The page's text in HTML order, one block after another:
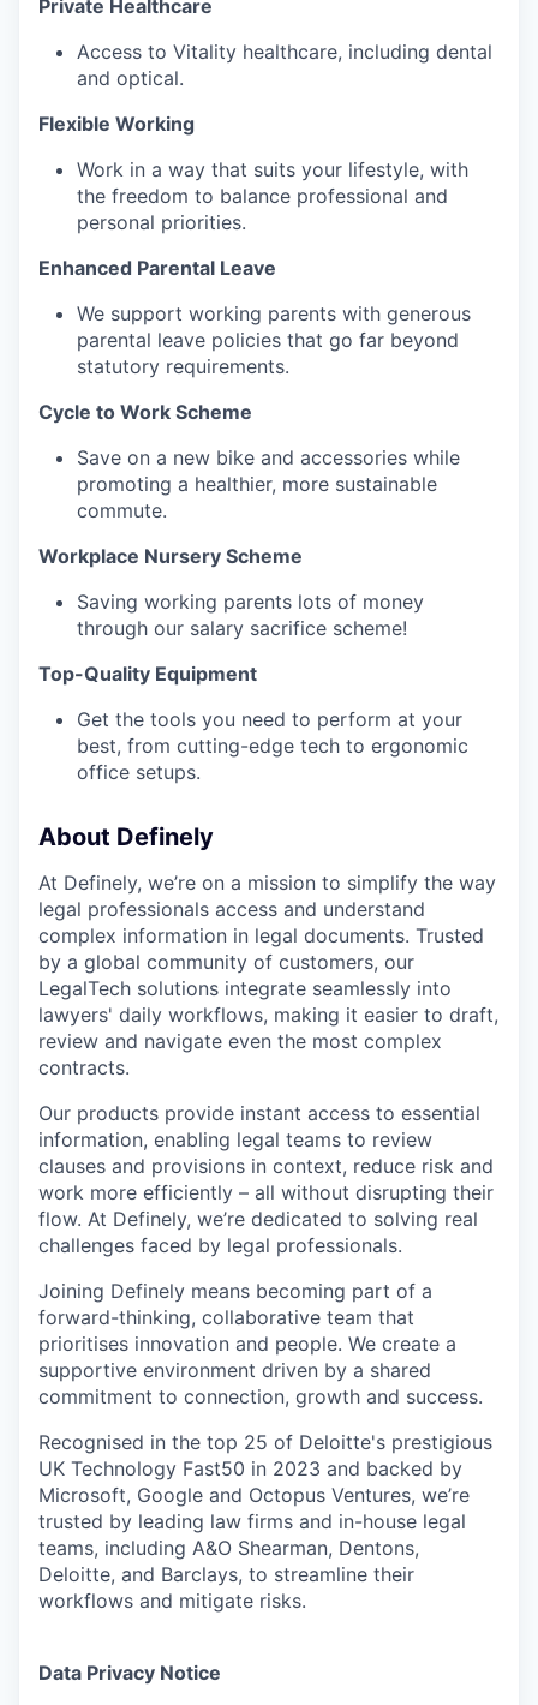
Private Healthcare‍
Access to Vitality healthcare, including dental
and optical.
Flexible Working‍
Work in a way that suits your lifestyle, with
the freedom to balance professional and
personal priorities.
Enhanced Parental Leave
We support working parents with generous
parental leave policies that go far beyond
statutory requirements.
Cycle to Work Scheme‍
Save on a new bike and accessories while
promoting a healthier, more sustainable
commute.
Workplace Nursery Scheme‍
Saving working parents lots of money
through our salary sacrifice scheme!
Top-Quality Equipment‍
Get the tools you need to perform at your
best, from cutting-edge tech to ergonomic
office setups.
About Definely
At Definely, we’re on a mission to simplify the way
legal professionals access and understand
complex information in legal documents. Trusted
by a global community of customers, our
LegalTech solutions integrate seamlessly into
lawyers' daily workflows, making it easier to draft,
review and navigate even the most complex
contracts.
Our products provide instant access to essential
information, enabling legal teams to review
clauses and provisions in context, reduce risk and
work more efficiently – all without disrupting their
flow. At Definely, we’re dedicated to solving real
challenges faced by legal professionals.
Joining Definely means becoming part of a
forward-thinking, collaborative team that
prioritises innovation and people. We create a
supportive environment driven by a shared
commitment to connection, growth and success.
Recognised in the top 25 of Deloitte's prestigious
UK Technology Fast50 in 2023 and backed by
Microsoft, Google and Octopus Ventures, we’re
trusted by leading law firms and in-house legal
teams, including A&O Shearman, Dentons,
Deloitte, and Barclays, to streamline their
workflows and mitigate risks.
Data Privacy Notice